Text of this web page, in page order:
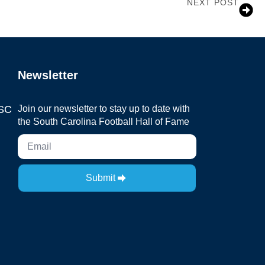
NEXT POST
Newsletter
Join our newsletter to stay up to date with
the South Carolina Football Hall of Fame
Submit